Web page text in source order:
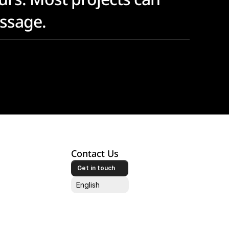
Contact Us
Get in touch
English